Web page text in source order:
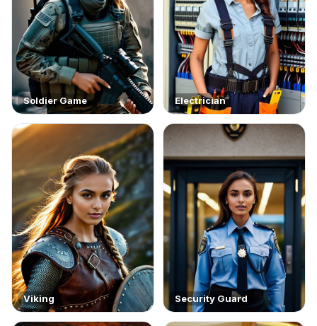
Soldier Game Electrician
Viking Security Guard